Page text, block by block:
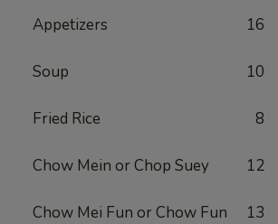
Appetizers 16
Soup 10
Fried Rice 8
Chow Mein or Chop Suey 12
Chow Mei Fun or Chow Fun 13